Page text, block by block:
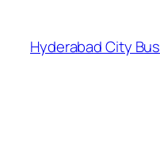
content
Hyderabad City Bus